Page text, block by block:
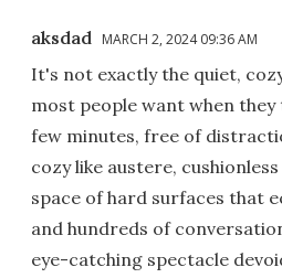
aksdad MARCH 2, 2024 09:36 AM
It's not exactly the quiet,
most people want when
few minutes, free of
cozy like austere,
space of hard surfaces that
and hundreds of
eye-catching spectacle